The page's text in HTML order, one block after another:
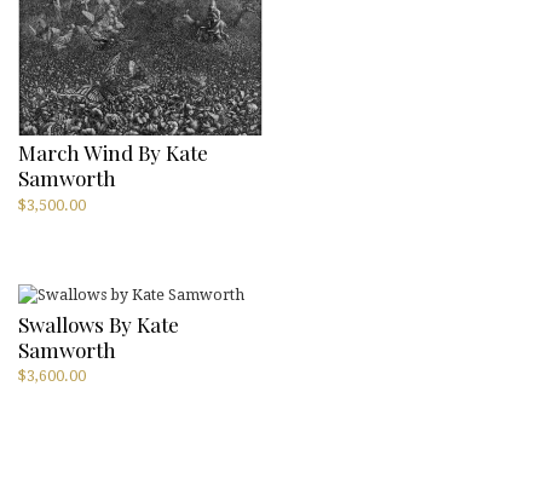
March Wind By Kate
Samworth
$3,500.00
Swallows By Kate
Samworth
$3,600.00